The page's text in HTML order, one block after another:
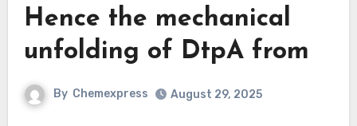
Hence the mechanical
unfolding of DtpA from
By Chemexpress August 29, 2025